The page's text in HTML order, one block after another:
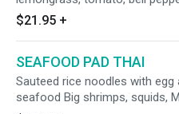
leaves. Served with Mixed
squids, Mussels
$21.95 +
SEAFOOD PAD THAI
Sauteed rice noodles with egg
seafood Big shrimps, squids,